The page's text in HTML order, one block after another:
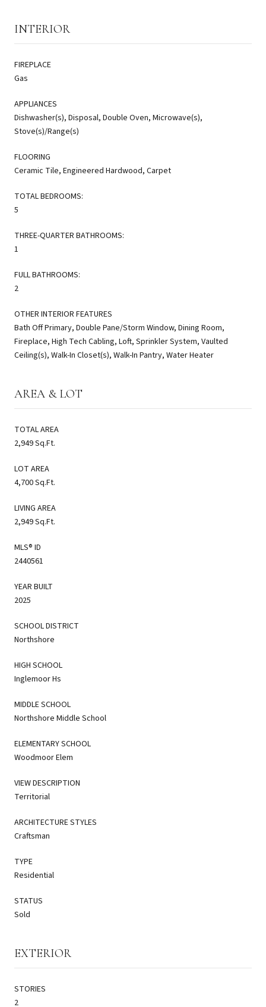
INTERIOR
FIREPLACE
Gas
APPLIANCES
Dishwasher(s), Disposal, Double Oven, Microwave(s),
Stove(s)/Range(s)
FLOORING
Ceramic Tile, Engineered Hardwood, Carpet
TOTAL BEDROOMS:
5
THREE-QUARTER BATHROOMS:
1
FULL BATHROOMS:
2
OTHER INTERIOR FEATURES
Bath Off Primary, Double Pane/Storm Window, Dining Room,
Fireplace, High Tech Cabling, Loft, Sprinkler System, Vaulted
Ceiling(s), Walk-In Closet(s), Walk-In Pantry, Water Heater
AREA & LOT
TOTAL AREA
2,949 Sq.Ft.
LOT AREA
4,700 Sq.Ft.
LIVING AREA
2,949 Sq.Ft.
MLS® ID
2440561
YEAR BUILT
2025
SCHOOL DISTRICT
Northshore
HIGH SCHOOL
Inglemoor Hs
MIDDLE SCHOOL
Northshore Middle School
ELEMENTARY SCHOOL
Woodmoor Elem
VIEW DESCRIPTION
Territorial
ARCHITECTURE STYLES
Craftsman
TYPE
Residential
STATUS
Sold
EXTERIOR
STORIES
2